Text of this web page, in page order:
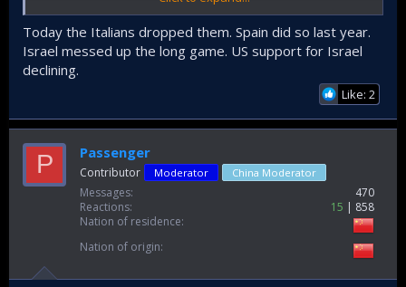
is either extremely wary of them or outright hates them.
They can't really walk this back anymore, not that any of
their political leaders seem interested in doing so.
Today the Italians dropped them. Spain did so last year.
Israel messed up the long game. US support for Israel
declining.
Like: 2
P Passenger
Contributor Moderator China Moderator
Messages
470
Reactions
15
858
Nation of residence
Nation of origin